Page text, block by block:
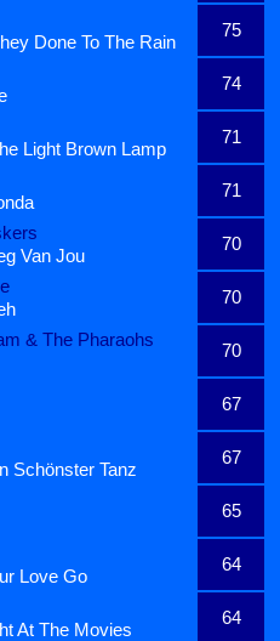
75
Done To The Rain
74
71
Light Brown Lamp
71
70
Van Jou
70
& The Pharaohs
70
67
67
Schönster Tanz
65
64
Love Go
64
At The Movies